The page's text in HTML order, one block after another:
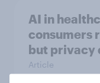
AI in
consumers
but privacy
Article